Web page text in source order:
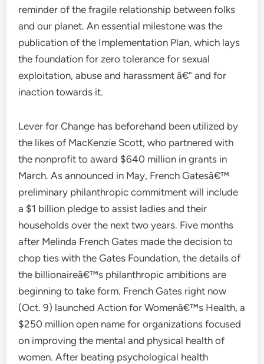
reminder of the fragile relationship between folks
and our planet. An essential milestone was the
publication of the Implementation Plan, which lays
the foundation for zero tolerance for sexual
exploitation, abuse and harassment â€” and for
inaction towards it.
Lever for Change has beforehand been utilized by
the likes of MacKenzie Scott, who partnered with
the nonprofit to award $640 million in grants in
March. As announced in May, French Gatesâ€™
preliminary philanthropic commitment will include
a $1 billion pledge to assist ladies and their
households over the next two years. Five months
after Melinda French Gates made the decision to
chop ties with the Gates Foundation, the details of
the billionaireâ€™s philanthropic ambitions are
beginning to take form. French Gates right now
(Oct. 9) launched Action for Womenâ€™s Health, a
$250 million open name for organizations focused
on improving the mental and physical health of
women. After beating psychological health